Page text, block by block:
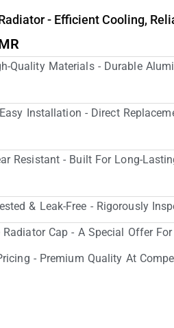
- Efficient Cooling,
Quality Materials - Durable
Installation - Direct
Resistant - Built For Long-
& Leak-Free - Rigorously
Radiator Cap - A Special Offer
- Premium Quality At